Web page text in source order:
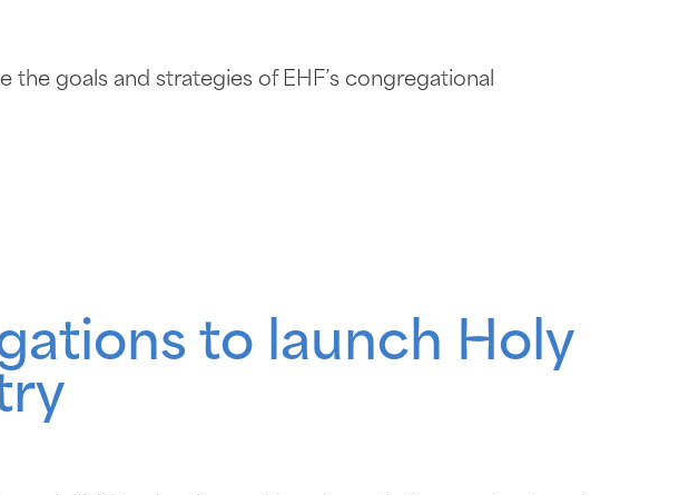
goals and strategies of EHF’s congregational
to launch Holy